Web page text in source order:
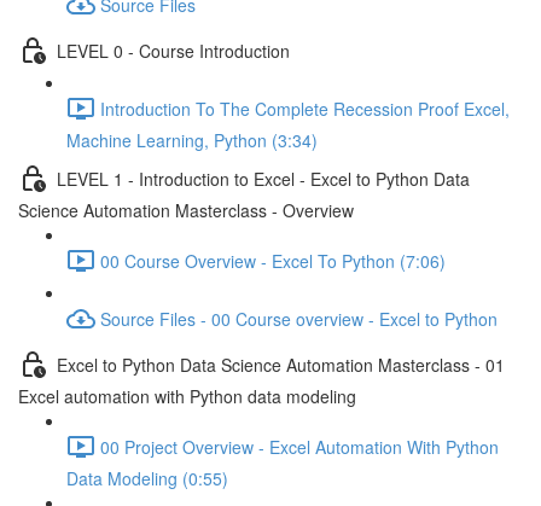
LEVEL 0 - Course Introduction
Introduction To The Complete Recession Proof Excel,
Machine Learning, Python (3:34)
LEVEL 1 - Introduction to Excel - Excel to Python Data
Science Automation Masterclass - Overview
00 Course Overview - Excel To Python (7:06)
Source Files - 00 Course overview - Excel to Python
Excel to Python Data Science Automation Masterclass - 01
Excel automation with Python data modeling
00 Project Overview - Excel Automation With Python
Data Modeling (0:55)